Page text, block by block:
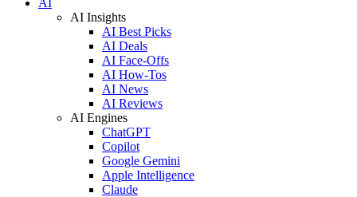
AI Insights
AI Best Picks
AI Deals
AI Face-Offs
AI How-Tos
AI News
AI Reviews
AI Engines
ChatGPT
Copilot
Google Gemini
Apple Intelligence
Claude